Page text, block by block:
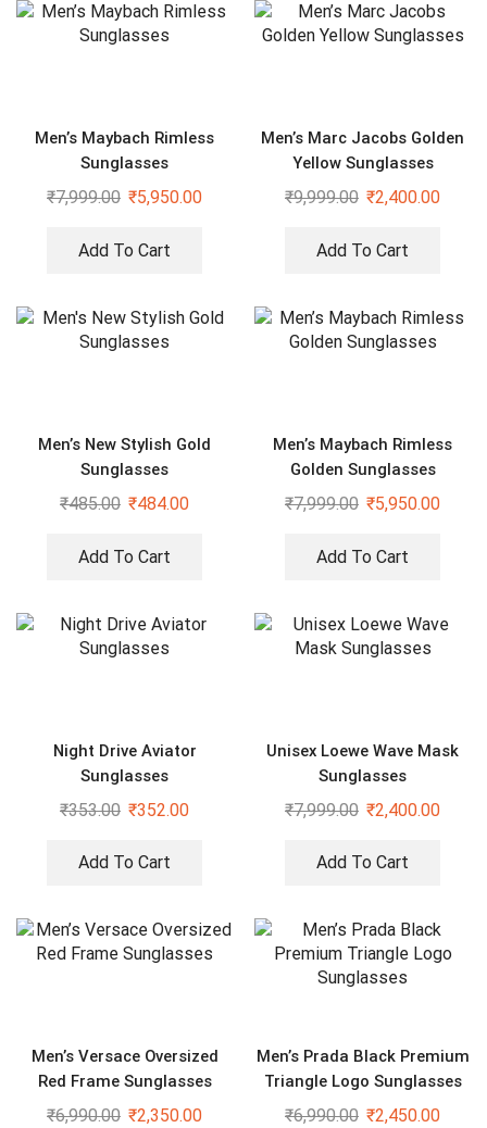
Men’s Maybach Rimless
Sunglasses
₹7,999.00 ₹5,950.00
Add To Cart
Men’s Marc Jacobs Golden
Yellow Sunglasses
₹9,999.00 ₹2,400.00
Add To Cart
Men’s New Stylish Gold
Sunglasses
₹485.00 ₹484.00
Add To Cart
Men’s Maybach Rimless
Golden Sunglasses
₹7,999.00 ₹5,950.00
Add To Cart
Night Drive Aviator
Sunglasses
₹353.00 ₹352.00
Add To Cart
Unisex Loewe Wave Mask
Sunglasses
₹7,999.00 ₹2,400.00
Add To Cart
Men’s Versace Oversized
Red Frame Sunglasses
₹6,990.00 ₹2,350.00
Men’s Prada Black Premium
Triangle Logo Sunglasses
₹6,990.00 ₹2,450.00